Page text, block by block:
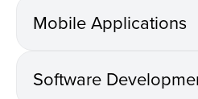
Mobile Applications
Software